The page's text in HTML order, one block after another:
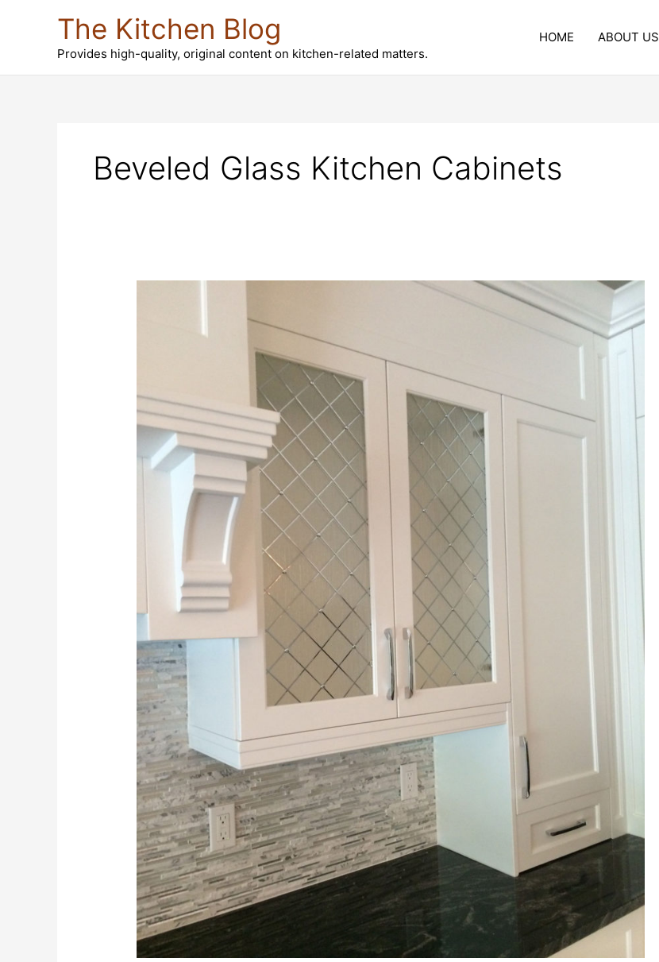
The Kitchen Blog
Provides high-quality, original content on kitchen-related matters.
HOME ABOUT US
Beveled Glass Kitchen Cabinets